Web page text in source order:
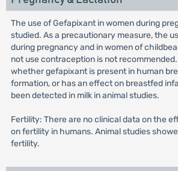
The use of Gefapixant in women during
studied. As a precautionary measure, the
during pregnancy and in women of
not use contraception is not
whether gefapixant is present in human
formation, or has an effect on breastfed
been detected in milk in animal studies.
Fertility: There are no clinical data on the
on fertility in humans. Animal studies
fertility.